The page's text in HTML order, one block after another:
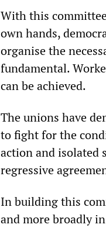
With this
own hands,
organise the
fundamental.
can be achieved.
The unions have
to fight for the
action and isolated
regressive
In building this
and more broadly